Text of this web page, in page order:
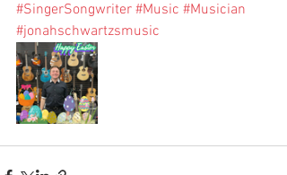
#SingerSongwriter #Music #Musician
#jonahschwartzsmusic